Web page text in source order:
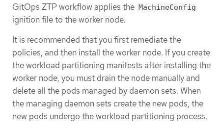
GitOps ZTP workflow applies the MachineConfig
ignition file to the worker node.
It is recommended that you first remediate the
policies, and then install the worker node. If you create
the workload partitioning manifests after installing the
worker node, you must drain the node manually and
delete all the pods managed by daemon sets. When
the managing daemon sets create the new pods, the
new pods undergo the workload partitioning process.